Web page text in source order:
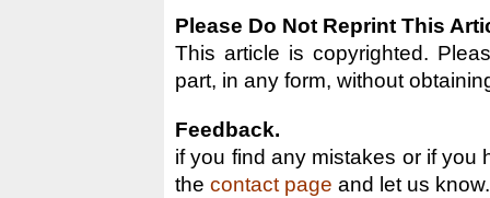
Please Do Not Reprint This
This article is copyrighted.
part, in any form, without
Feedback.
if you find any mistakes or if you
the contact page and let us know.